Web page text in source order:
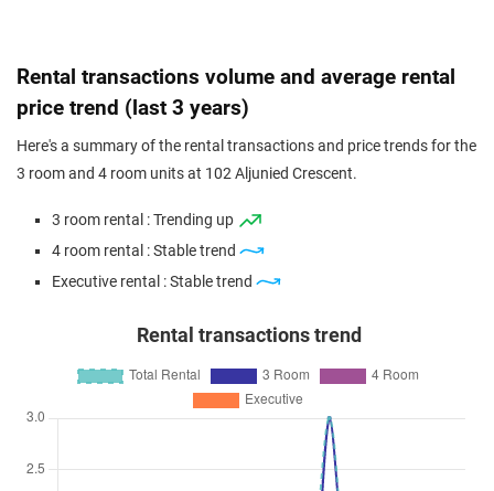
Rental transactions volume and average rental
price trend (last 3 years)
Here's a summary of the rental transactions and price trends for the
3 room and 4 room units at 102 Aljunied Crescent.
3 room rental : Trending up
4 room rental : Stable trend
Executive rental : Stable trend
Rental transactions trend